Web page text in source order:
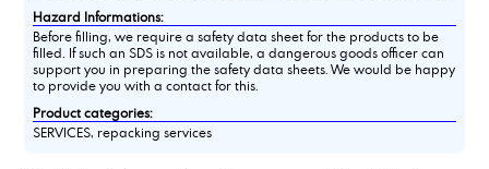
Hazard Informations:
Before filling, we require a safety data sheet for the products to be
filled. If such an SDS is not available, a dangerous goods officer can
support you in preparing the safety data sheets. We would be happy
to provide you with a contact for this.
Product categories:
SERVICES, repacking services